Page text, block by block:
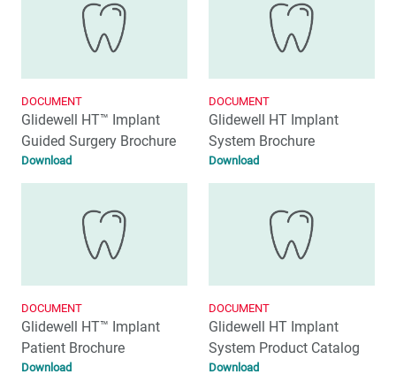
DOCUMENT
Glidewell HT™ Implant
Guided Surgery Brochure
Download
DOCUMENT
Glidewell HT Implant
System Brochure
Download
DOCUMENT
Glidewell HT™ Implant
Patient Brochure
Download
DOCUMENT
Glidewell HT Implant
System Product Catalog
Download